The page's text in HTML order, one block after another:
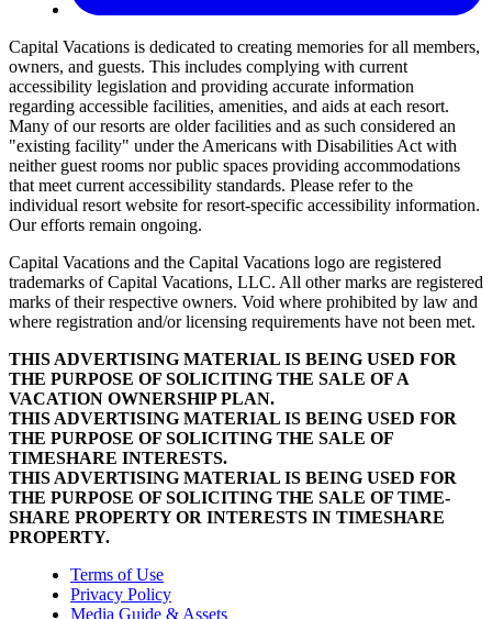
Capital Vacations is dedicated to creating memories for all members,
owners, and guests. This includes complying with current
accessibility legislation and providing accurate information
regarding accessible facilities, amenities, and aids at each resort.
Many of our resorts are older facilities and as such considered an
"existing facility" under the Americans with Disabilities Act with
neither guest rooms nor public spaces providing accommodations
that meet current accessibility standards. Please refer to the
individual resort website for resort-specific accessibility information.
Our efforts remain ongoing.
Capital Vacations and the Capital Vacations logo are registered
trademarks of Capital Vacations, LLC. All other marks are registered
marks of their respective owners. Void where prohibited by law and
where registration and/or licensing requirements have not been met.
THIS ADVERTISING MATERIAL IS BEING USED FOR
THE PURPOSE OF SOLICITING THE SALE OF A
VACATION OWNERSHIP PLAN.
THIS ADVERTISING MATERIAL IS BEING USED FOR
THE PURPOSE OF SOLICITING THE SALE OF
TIMESHARE INTERESTS.
THIS ADVERTISING MATERIAL IS BEING USED FOR
THE PURPOSE OF SOLICITING THE SALE OF TIME-
SHARE PROPERTY OR INTERESTS IN TIMESHARE
PROPERTY.
Terms of Use
Privacy Policy
Media Guide & Assets